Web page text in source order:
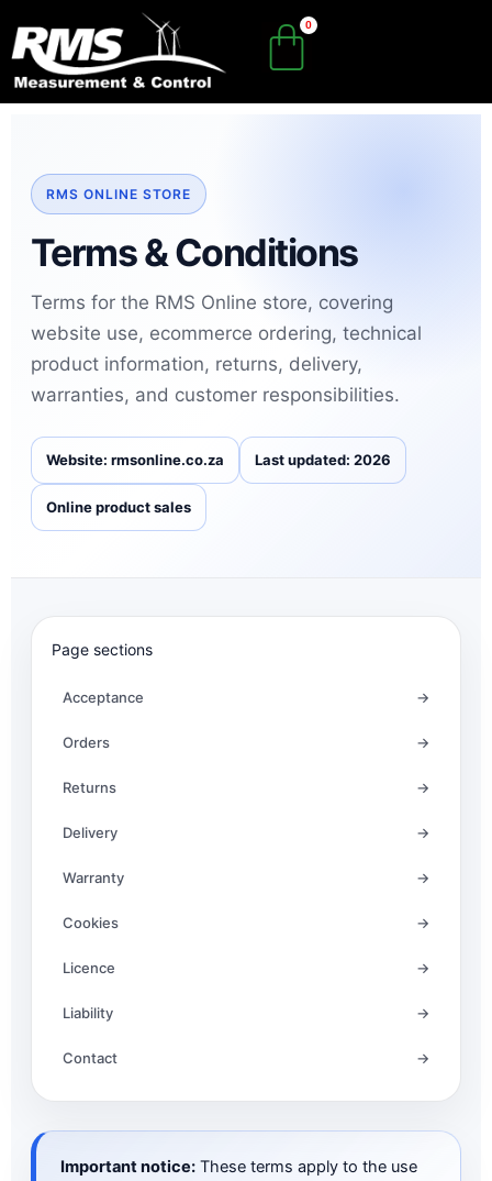
content
RMS ONLINE STORE
Terms & Conditions
Terms for the RMS Online store, covering
website use, ecommerce ordering, technical
product information, returns, delivery,
warranties, and customer responsibilities.
Website: rmsonline.co.za Last updated: 2026
Online product sales
Page sections
Acceptance →
Orders →
Returns →
Delivery →
Warranty →
Cookies →
Licence →
Liability →
Contact →
Important notice: These terms apply to the use